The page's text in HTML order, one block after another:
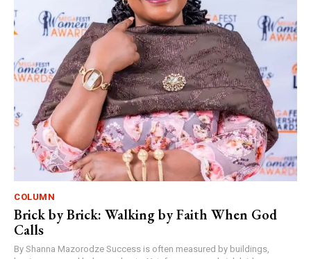
COLUMN
Brick by Brick: Walking by Faith When God
Calls
By Shanna Mazorodze Success is often measured by buildings,